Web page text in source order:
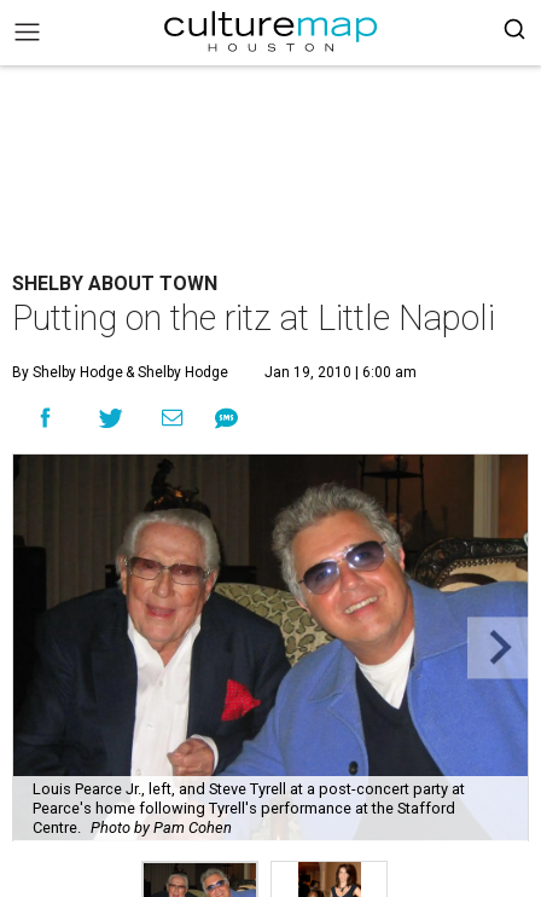
SHELBY ABOUT TOWN
Putting on the ritz at Little Napoli
By Shelby Hodge& Shelby Hodge Jan 19, 2010 | 6:00 am
Louis Pearce Jr., left, and Steve Tyrell at a post-concert party at
Pearce's home following Tyrell's performance at the Stafford
Centre.
Photo by Pam Cohen